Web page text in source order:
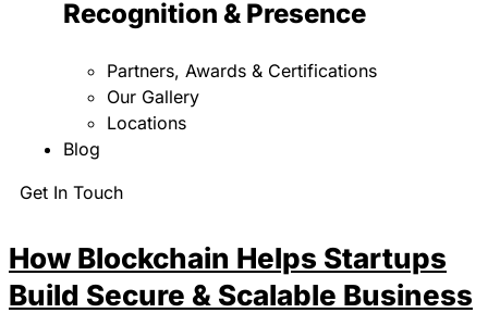
Recognition & Presence
Partners, Awards & Certifications
Our Gallery
Locations
Blog
Get In Touch
How Blockchain Helps Startups
Build Secure & Scalable Business